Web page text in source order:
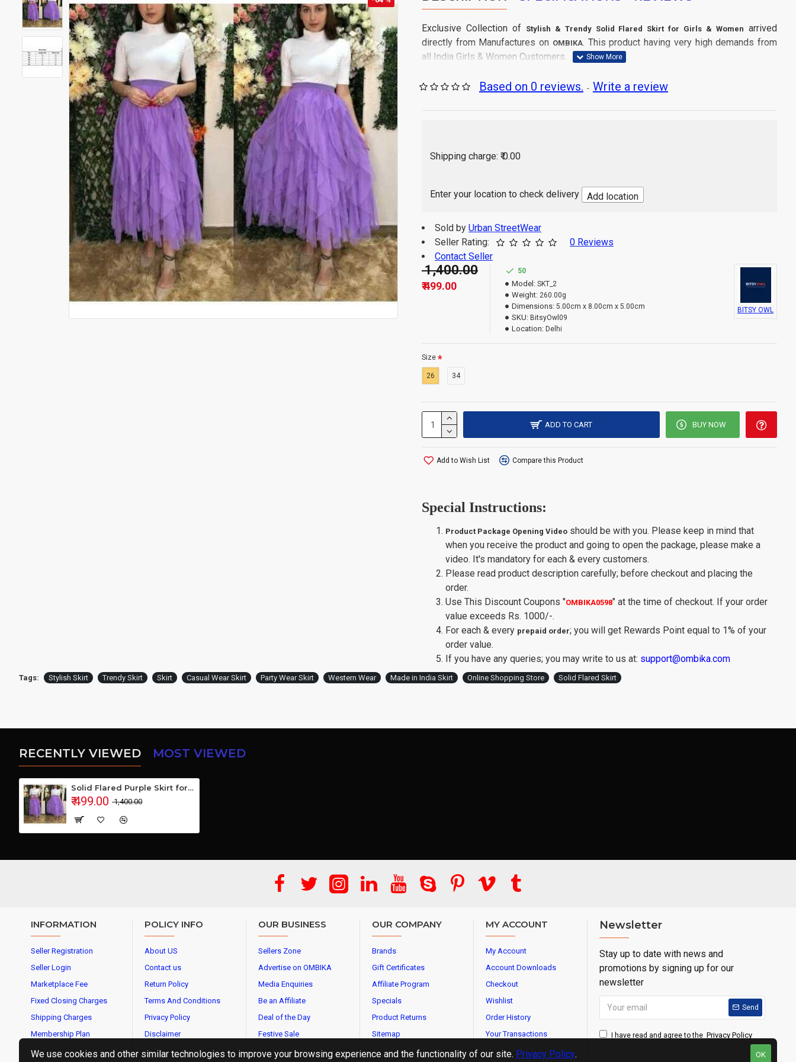
Exclusive Collection of Stylish & Trendy Solid Flared Skirt for Girls & Women arrived
directly from Manufactures on OMBIKA. This product having very high demands from
all India Girls & Women Customers.
Product Type: Skirt
Product Style: Flared
Fabric Care: Gentle Wash
Occasion: Casual & Party Wear
Origin of Product: India
Based on 0 reviews. - Write a review
Shipping charge: ₹ 0.00
Enter your location to check delivery Add location
Sold by Urban StreetWear
Seller Rating:
0 Reviews
Contact Seller
₹ 499.00
₹ 1,400.00 50
Model: SKT_2
Weight: 260.00g
Dimensions: 5.00cm x 8.00cm x 5.00cm
SKU: BitsyOwl09
Location: Delhi
BITSY OWL
Size
26 34
ADD TO CART BUY NOW
Add to Wish List Compare this Product
Special Instructions:
Product Package Opening Video should be with you. Please keep in mind that
when you receive the product and going to open the package, please make a
video. It's mandatory for each & every customers.
Please read product description carefully; before checkout and placing the
order.
Use This Discount Coupons "OMBIKA0598" at the time of checkout. If your order
value exceeds Rs. 1000/-.
For each & every prepaid order; you will get Rewards Point equal to 1% of your
order value.
If you have any queries; you may write to us at: support@ombika.com
Tags: Stylish Skirt Trendy Skirt Skirt Casual Wear Skirt Party Wear Skirt Western Wear Made in India Skirt Online Shopping Store Solid Flared Skirt
RECENTLY VIEWED MOST VIEWED
Solid Flared Purple Skirt for Girls/Women
₹ 499.00 ₹ 1,400.00
INFORMATION
Seller Registration
Seller Login
Marketplace Fee
Fixed Closing Charges
Shipping Charges
Membership Plan
POLICY INFO
About US
Contact us
Return Policy
Terms And Conditions
Privacy Policy
Disclaimer
OUR BUSINESS
Sellers Zone
Advertise on OMBIKA
Media Enquiries
Be an Affiliate
Deal of the Day
Festive Sale
OUR COMPANY
Brands
Gift Certificates
Affiliate Program
Specials
Product Returns
Sitemap
MY ACCOUNT
My Account
Account Downloads
Checkout
Wishlist
Order History
Your Transactions
Newsletter
Stay up to date with news and
promotions by signing up for our
newsletter
Send
I have read and agree to the Privacy Policy
OK
We use cookies and other similar technologies to improve your browsing experience and the functionality of our site. Privacy Policy.